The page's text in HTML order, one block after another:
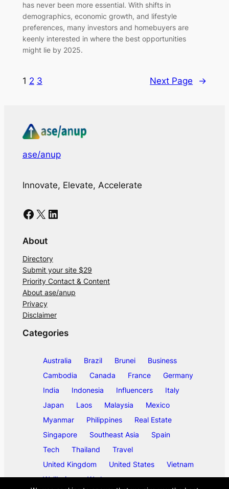
has never been more essential. With shifts in
demographics, economic growth, and lifestyle
preferences, many investors and homebuyers are
keenly interested in where the best opportunities
might lie by 2025.
1 2 3 Next Page →
ase/anup
Innovate, Elevate, Accelerate
Facebook X LinkedIn
About
Directory
Submit your site $29
Priority Contact & Content
About ase/anup
Privacy
Disclaimer
Categories
Australia Brazil Brunei
Business
Cambodia
Canada France
Germany
India
Indonesia Influencers
Italy
Japan
Laos Malaysia
Mexico
Myanmar
Philippines
Real Estate
Singapore
Southeast Asia
Spain
Tech
Thailand
Travel
United Kingdom
United States
Vietnam
Wellbeing
Work